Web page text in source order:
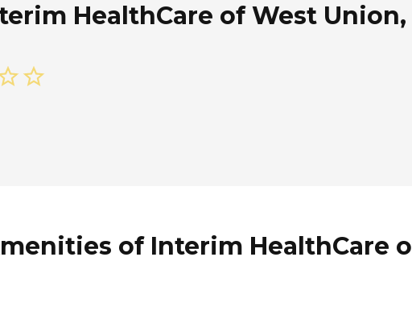
HealthCare of West
of Interim HealthCare